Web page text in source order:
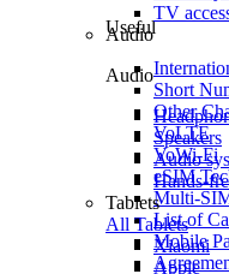
Useful
Short
Other
VoLTE
VoWi-Fi
eSIM
Multi-
List of
Mobile
TV
Audio
Audio
Speakers
Audio
Hands-
Tablets
All Tablets
Xiaomi
Apple